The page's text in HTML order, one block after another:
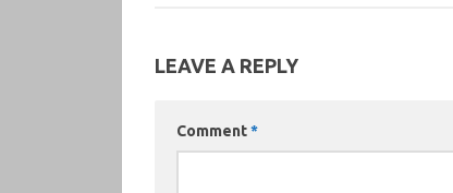
LEAVE A REPLY
Comment*